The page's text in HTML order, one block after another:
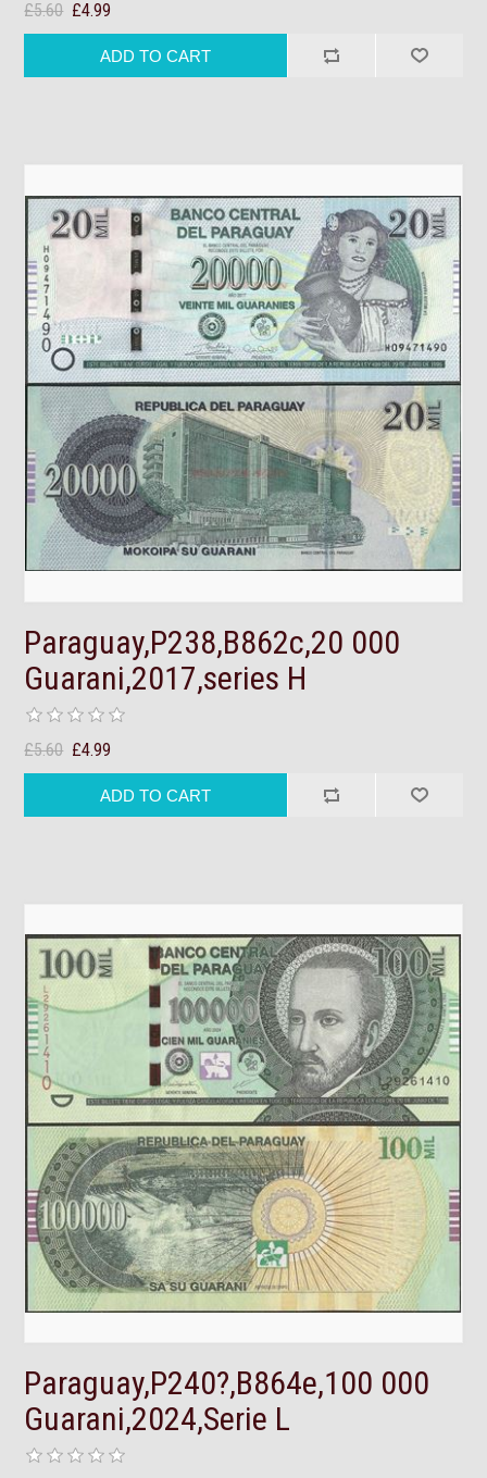
£5.60 £4.99
Paraguay,P238,B862c,20 000
Guarani,2017,series H
£5.60 £4.99
Paraguay,P240?,B864e,100 000
Guarani,2024,Serie L